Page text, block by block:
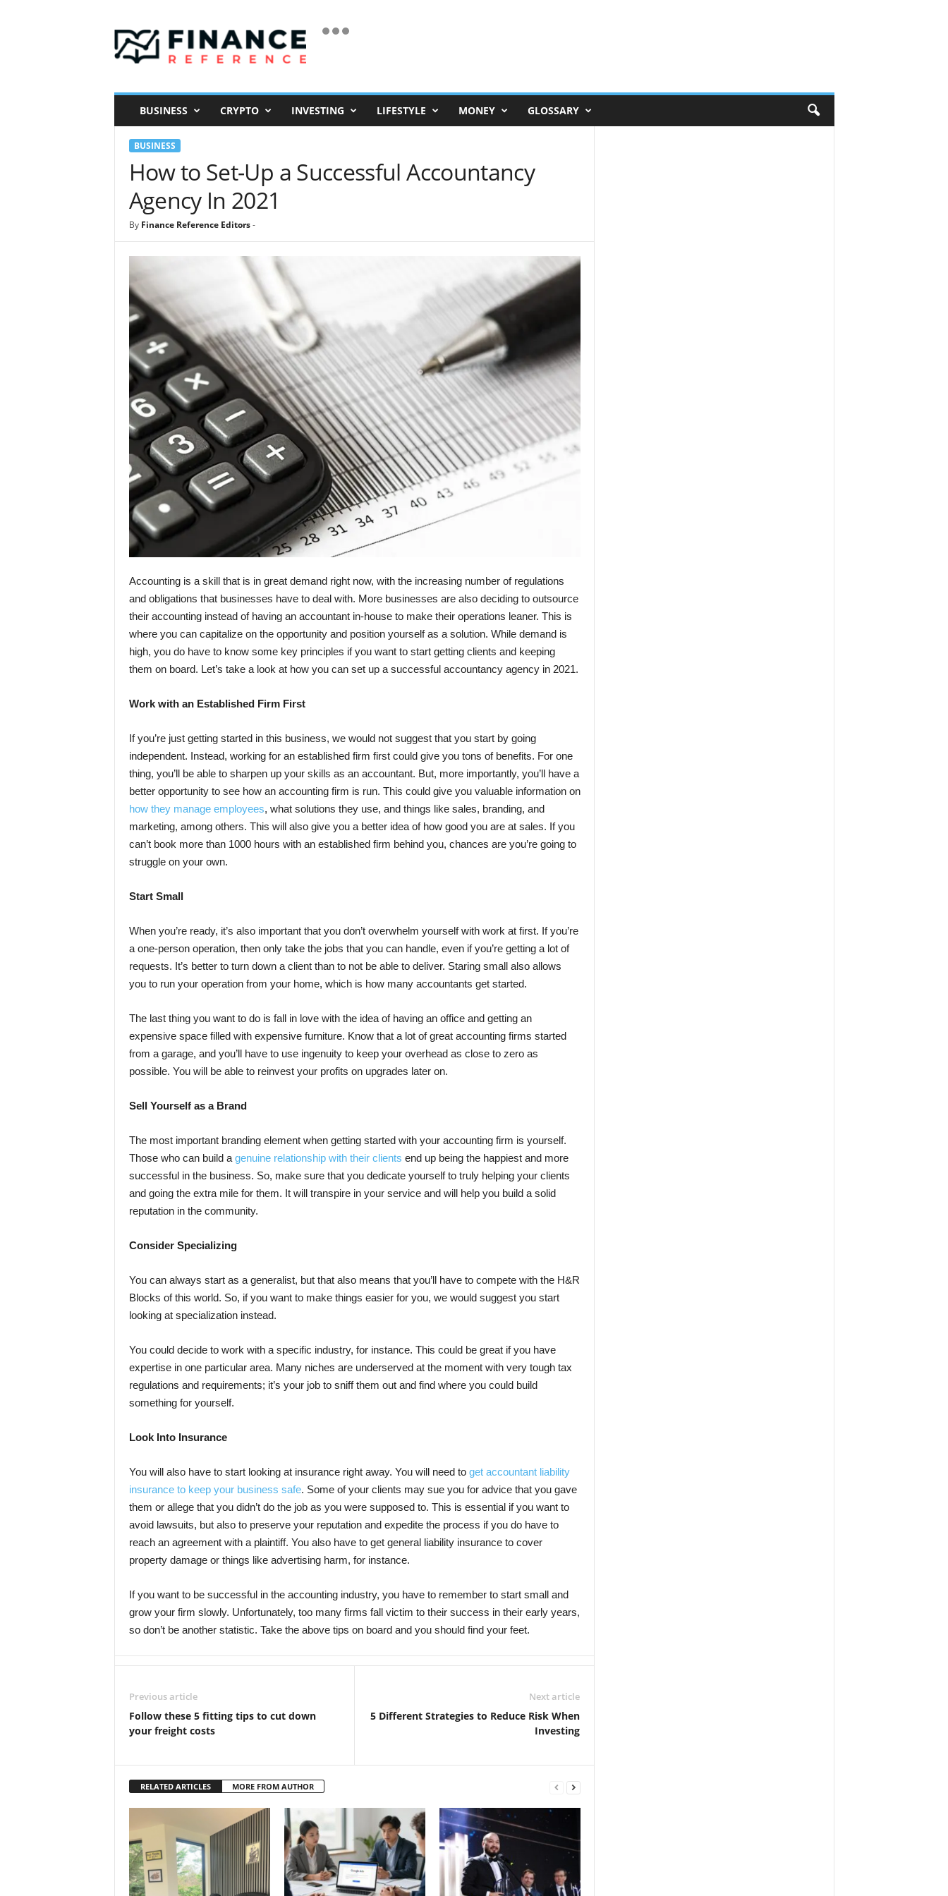
i
a
BUSINESS CRYPTO INVESTING LIFESTYLE MONEY GLOSSARY
BUSINESS
How to Set-Up a Successful Accountancy
Agency In 2021
By Finance Reference Editors-
Accounting is a skill that is in great demand right now, with the increasing number of regulations
and obligations that businesses have to deal with. More businesses are also deciding to outsource
their accounting instead of having an accountant in-house to make their operations leaner. This is
where you can capitalize on the opportunity and position yourself as a solution. While demand is
high, you do have to know some key principles if you want to start getting clients and keeping
them on board. Let’s take a look at how you can set up a successful accountancy agency in 2021.
Work with an Established Firm First
If you’re just getting started in this business, we would not suggest that you start by going
independent. Instead, working for an established firm first could give you tons of benefits. For one
thing, you’ll be able to sharpen up your skills as an accountant. But, more importantly, you’ll have a
better opportunity to see how an accounting firm is run. This could give you valuable information on
how they manage employees, what solutions they use, and things like sales, branding, and
marketing, among others. This will also give you a better idea of how good you are at sales. If you
can’t book more than 1000 hours with an established firm behind you, chances are you’re going to
struggle on your own.
Start Small
When you’re ready, it’s also important that you don’t overwhelm yourself with work at first. If you’re
a one-person operation, then only take the jobs that you can handle, even if you’re getting a lot of
requests. It’s better to turn down a client than to not be able to deliver. Staring small also allows
you to run your operation from your home, which is how many accountants get started.
The last thing you want to do is fall in love with the idea of having an office and getting an
expensive space filled with expensive furniture. Know that a lot of great accounting firms started
from a garage, and you’ll have to use ingenuity to keep your overhead as close to zero as
possible. You will be able to reinvest your profits on upgrades later on.
Sell Yourself as a Brand
The most important branding element when getting started with your accounting firm is yourself.
Those who can build a genuine relationship with their clients end up being the happiest and more
successful in the business. So, make sure that you dedicate yourself to truly helping your clients
and going the extra mile for them. It will transpire in your service and will help you build a solid
reputation in the community.
Consider Specializing
You can always start as a generalist, but that also means that you’ll have to compete with the H&R
Blocks of this world. So, if you want to make things easier for you, we would suggest you start
looking at specialization instead.
You could decide to work with a specific industry, for instance. This could be great if you have
expertise in one particular area. Many niches are underserved at the moment with very tough tax
regulations and requirements; it’s your job to sniff them out and find where you could build
something for yourself.
Look Into Insurance
You will also have to start looking at insurance right away. You will need to get accountant liability
insurance to keep your business safe. Some of your clients may sue you for advice that you gave
them or allege that you didn’t do the job as you were supposed to. This is essential if you want to
avoid lawsuits, but also to preserve your reputation and expedite the process if you do have to
reach an agreement with a plaintiff. You also have to get general liability insurance to cover
property damage or things like advertising harm, for instance.
If you want to be successful in the accounting industry, you have to remember to start small and
grow your firm slowly. Unfortunately, too many firms fall victim to their success in their early years,
so don’t be another statistic. Take the above tips on board and you should find your feet.
Previous article
Follow these 5 fitting tips to cut down
your freight costs
Next article
5 Different Strategies to Reduce Risk When
Investing
RELATED ARTICLES MORE FROM AUTHOR